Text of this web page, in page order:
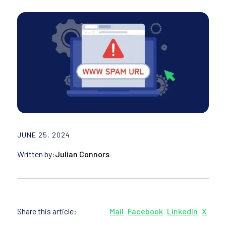
JUNE 25, 2024
Written by:Julian Connors
Share this article: Mail Facebook LinkedIn X